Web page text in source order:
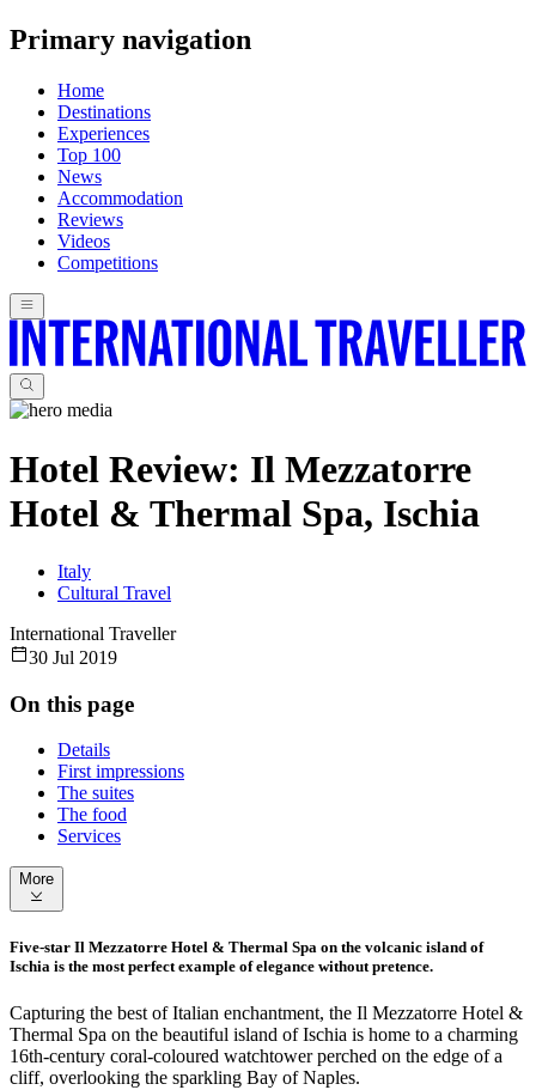
Primary navigation
Home
Destinations
Experiences
Top 100
News
Accommodation
Reviews
Videos
Competitions
Hotel Review: Il Mezzatorre
Hotel & Thermal Spa, Ischia
Italy
Cultural Travel
International Traveller
30 Jul 2019
Five-star Il Mezzatorre Hotel & Thermal Spa on the volcanic island of
Ischia is the most perfect example of elegance without pretence.
Capturing the best of Italian enchantment, the Il Mezzatorre Hotel &
Thermal Spa on the beautiful island of Ischia is home to a charming
16th-century coral-coloured watchtower perched on the edge of a
cliff, overlooking the sparkling Bay of Naples.
On this page
Details
First impressions
The suites
The food
Services
More